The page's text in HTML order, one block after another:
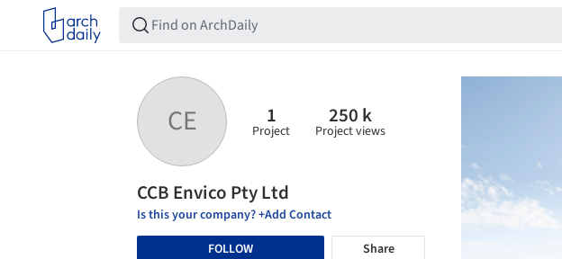
CE 1
Project
250 k
Project views
CCB Envico Pty Ltd
Is this your company? +Add Contact
FOLLOW
Share